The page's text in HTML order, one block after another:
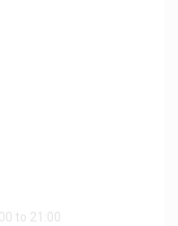
to 21:00